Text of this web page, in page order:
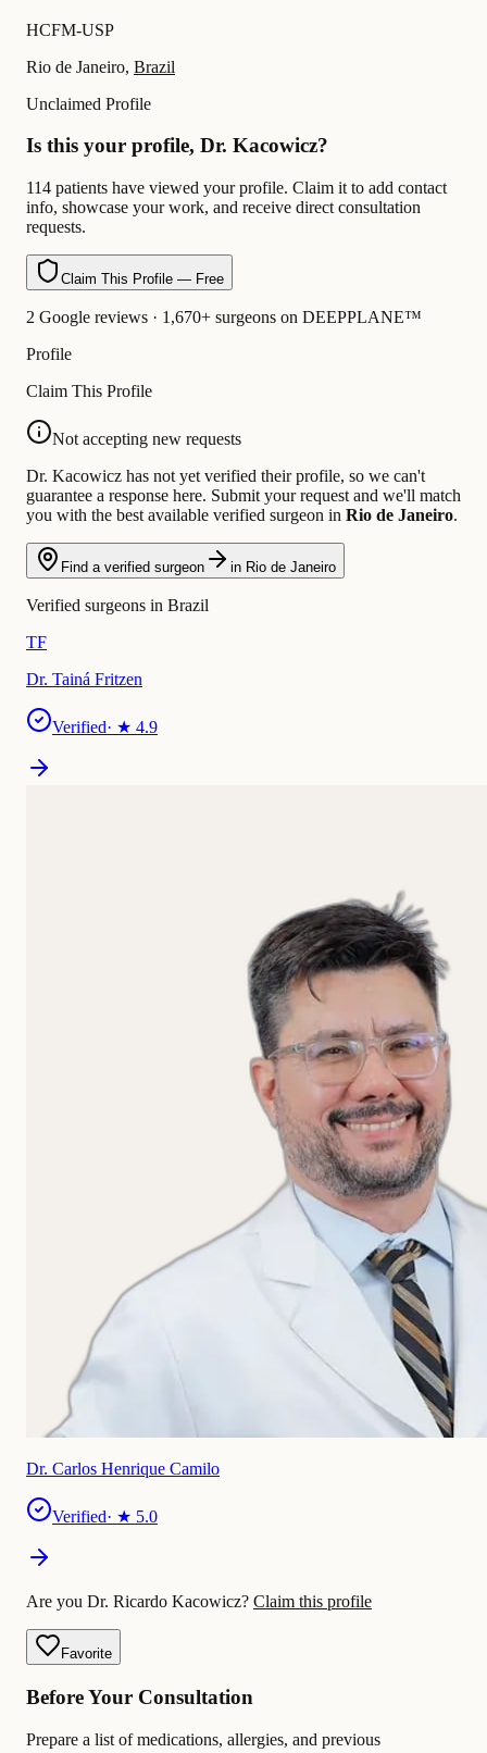
HCFM-USP
Rio de Janeiro, Brazil
Unclaimed Profile
Is this your profile, Dr. Kacowicz?
114 patients have viewed your profile. Claim it to add contact
info, showcase your work, and receive direct consultation
requests.
Claim This Profile — Free
2 Google reviews · 1,670+ surgeons on DEEPPLANE™
Profile
Claim This Profile
Not accepting new requests
Dr. Kacowicz has not yet verified their profile, so we can't
guarantee a response here. Submit your request and we'll match
you with the best available verified surgeon in Rio de Janeiro.
Find a verified surgeon in Rio de Janeiro
Verified surgeons in Brazil
TF
Dr. Tainá Fritzen
Verified· ★ 4.9
Dr. Carlos Henrique Camilo
Verified· ★ 5.0
Are you Dr. Ricardo Kacowicz? Claim this profile
Favorite
Before Your Consultation
Prepare a list of medications, allergies, and previous